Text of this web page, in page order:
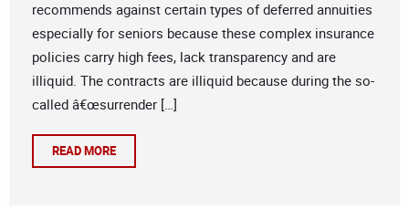
recommends against certain types of deferred annuities
especially for seniors because these complex insurance
policies carry high fees, lack transparency and are
illiquid. The contracts are illiquid because during the so-
called â€œsurrender […]
READ MORE